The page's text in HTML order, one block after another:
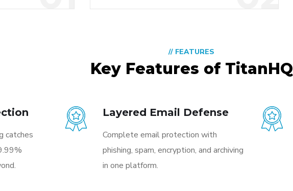
// FEATURES
Key Features of TitanHQ
catches
Layered Email Defense
Complete email protection with
phishing, spam, encryption, and archiving
in one platform.